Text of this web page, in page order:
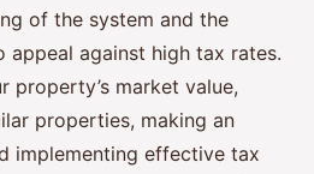
of the system and the
appeal against high tax rates.
property’s market value,
properties, making an
implementing effective tax